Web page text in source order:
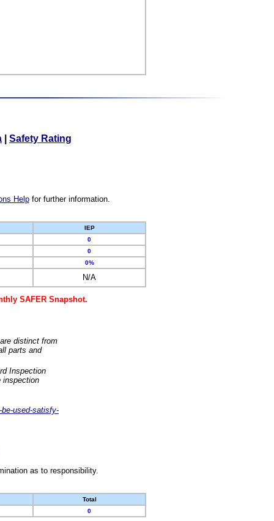
Safety Rating
Helpfor further information.
IEP
0
0
0%
N/A
SAFER Snapshot.
distinct from
parts and
Inspection
inspection
used-satisfy-
as to responsibility.
Total
0